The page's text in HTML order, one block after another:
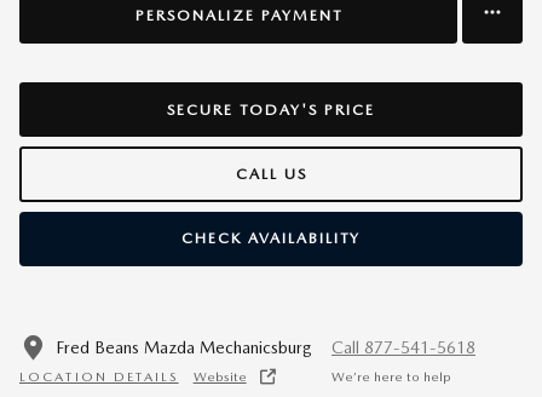
PERSONALIZE PAYMENT
SECURE TODAY'S PRICE
CALL US
CHECK AVAILABILITY
Fred Beans Mazda Mechanicsburg
LOCATION DETAILS Website
Call 877-541-5618
We’re here to help